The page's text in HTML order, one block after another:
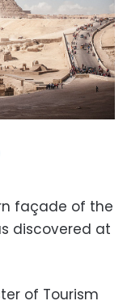
façade of the
discovered at
of Tourism